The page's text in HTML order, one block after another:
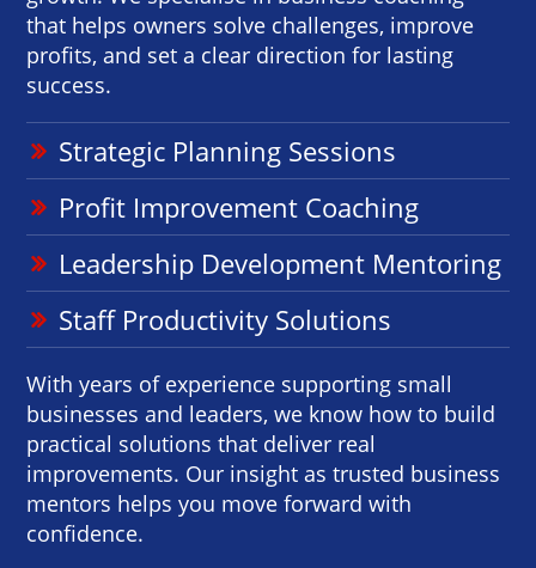
that helps owners solve challenges, improve
profits, and set a clear direction for lasting
success.
Strategic Planning Sessions
Profit Improvement Coaching
Leadership Development Mentoring
Staff Productivity Solutions
With years of experience supporting small
businesses and leaders, we know how to build
practical solutions that deliver real
improvements. Our insight as trusted business
mentors helps you move forward with
confidence.